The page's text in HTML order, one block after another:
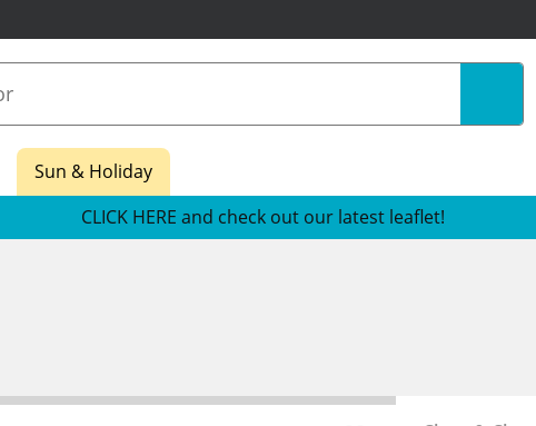
Sun & Holiday
CLICK HERE and check out our latest leaflet!